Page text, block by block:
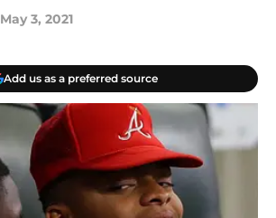
May 3, 2021
Add us as a preferred source